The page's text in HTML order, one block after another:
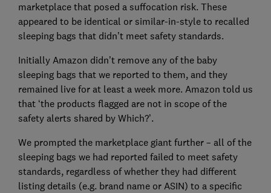
marketplace that posed a suffocation risk. These
appeared to be identical or similar-in-style to recalled
sleeping bags that didn’t meet safety standards.
Initially Amazon didn’t remove any of the baby
sleeping bags that we reported to them, and they
remained live for at least a week more. Amazon told us
that ‘the products flagged are not in scope of the
safety alerts shared by Which?’.
We prompted the marketplace giant further – all of the
sleeping bags we had reported failed to meet safety
standards, regardless of whether they had different
listing details (e.g. brand name or ASIN) to a specific